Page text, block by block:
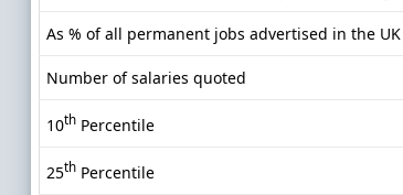
As % of all permanent jobs advertised in the UK
Number of salaries quoted
10th Percentile
25th Percentile